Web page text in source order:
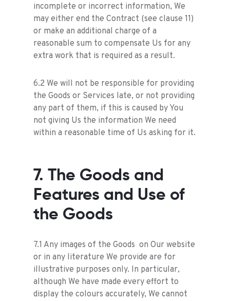
incomplete or incorrect information, We
may either end the Contract (see clause 11)
or make an additional charge of a
reasonable sum to compensate Us for any
extra work that is required as a result.
6.2 We will not be responsible for providing
the Goods or Services late, or not providing
any part of them, if this is caused by You
not giving Us the information We need
within a reasonable time of Us asking for it.
7. The Goods and
Features and Use of
the Goods
7.1 Any images of the Goods on Our website
or in any literature We provide are for
illustrative purposes only. In particular,
although We have made every effort to
display the colours accurately, We cannot